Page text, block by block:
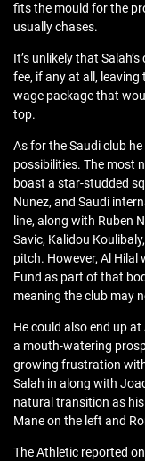
fits the mould for the
usually chases.
It’s unlikely that
fee, if any at all,
wage package that
top.
As for the Saudi club
possibilities. The most
boast a star-studded
Nunez, and Saudi
line, along with Ruben
Savic, Kalidou
pitch. However, Al Hilal
Fund as part of that
meaning the club may
He could also end up at
a mouth-watering
growing frustration
Salah in along with
natural transition as
Mane on the left and
The Athletic reported